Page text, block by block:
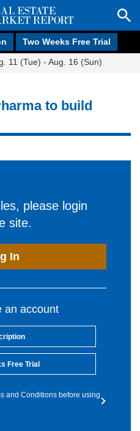
Two Weeks Free Trial
11 (Tue) - Aug. 16 (Sun)
to build
please login
site.
In
an account
Free Trial
and Conditions before using